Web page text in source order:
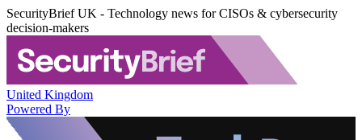
SecurityBrief UK - Technology news for CISOs & cybersecurity
decision-makers
United Kingdom
Powered By